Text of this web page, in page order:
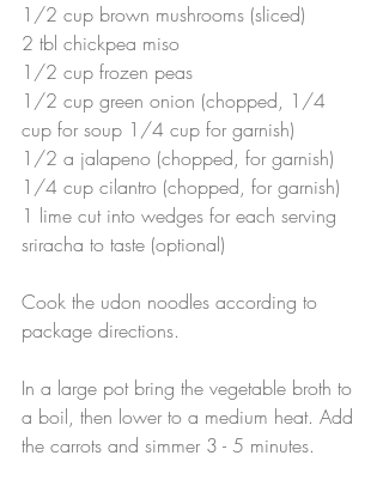
1/2 cup brown mushrooms (sliced)
2 tbl chickpea miso
1/2 cup frozen peas
1/2 cup green onion (chopped, 1/4
cup for soup 1/4 cup for garnish)
1/2 a jalapeno (chopped, for garnish)
1/4 cup cilantro (chopped, for garnish)
1 lime cut into wedges for each serving
sriracha to taste (optional)
Cook the udon noodles according to
package directions.
In a large pot bring the vegetable broth to
a boil, then lower to a medium heat. Add
the carrots and simmer 3 - 5 minutes.